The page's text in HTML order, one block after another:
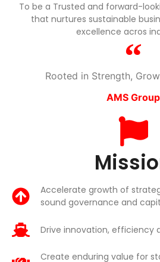
To be a Trusted and forward-
that nurtures sustainable
excellence acros
Rooted in Strength,
AMS Group
Accelerate growth of
sound governance and
Drive innovation, efficiency
Create enduring value for